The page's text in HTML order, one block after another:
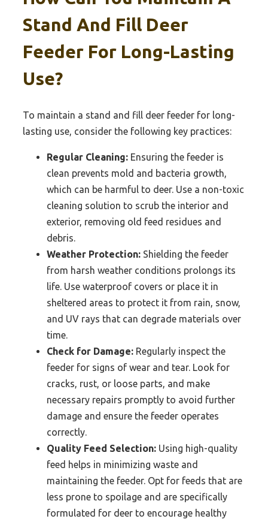
Stand And Fill Deer
Feeder For Long-Lasting
Use?
To maintain a stand and fill deer feeder for long-
lasting use, consider the following key practices:
Regular Cleaning: Ensuring the feeder is
clean prevents mold and bacteria growth,
which can be harmful to deer. Use a non-toxic
cleaning solution to scrub the interior and
exterior, removing old feed residues and
debris.
Weather Protection: Shielding the feeder
from harsh weather conditions prolongs its
life. Use waterproof covers or place it in
sheltered areas to protect it from rain, snow,
and UV rays that can degrade materials over
time.
Check for Damage: Regularly inspect the
feeder for signs of wear and tear. Look for
cracks, rust, or loose parts, and make
necessary repairs promptly to avoid further
damage and ensure the feeder operates
correctly.
Quality Feed Selection: Using high-quality
feed helps in minimizing waste and
maintaining the feeder. Opt for feeds that are
less prone to spoilage and are specifically
formulated for deer to encourage healthy